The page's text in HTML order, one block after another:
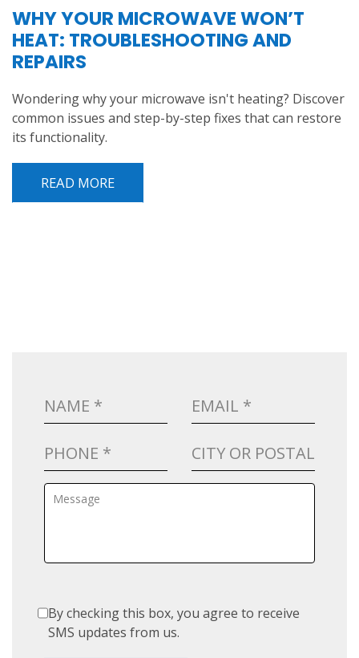
WHY YOUR MICROWAVE WON’T
HEAT: TROUBLESHOOTING AND
REPAIRS
Wondering why your microwave isn't heating? Discover
common issues and step-by-step fixes that can restore
its functionality.
READ MORE
By checking this box, you agree to receive
SMS updates from us.